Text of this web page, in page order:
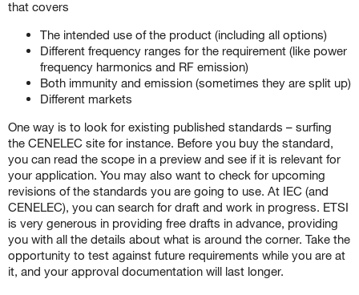
that covers
The intended use of the product (including all options)
Different frequency ranges for the requirement (like power
frequency harmonics and RF emission)
Both immunity and emission (sometimes they are split up)
Different markets
One way is to look for existing published standards – surfing
the CENELEC site for instance. Before you buy the standard,
you can read the scope in a preview and see if it is relevant for
your application. You may also want to check for upcoming
revisions of the standards you are going to use. At IEC (and
CENELEC), you can search for draft and work in progress. ETSI
is very generous in providing free drafts in advance, providing
you with all the details about what is around the corner. Take the
opportunity to test against future requirements while you are at
it, and your approval documentation will last longer.